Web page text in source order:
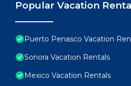
Popular Vacation
Puerto Penasco Vacation
Sonora Vacation Rentals
Mexico Vacation Rentals